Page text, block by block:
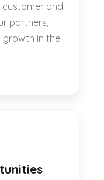
customer and
partners,
growth in the